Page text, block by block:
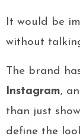
It would be
without
The brand
Instagram,
than just
define the